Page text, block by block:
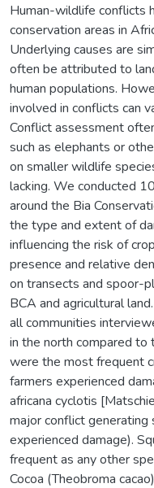
Human-wildlife conflicts
conservation areas in
Underlying causes are
often be attributed to
human populations.
involved in conflicts can
Conflict assessment
such as elephants or
on smaller wildlife
lacking. We conducted
around the Bia
the type and extent of
influencing the risk of
presence and relative
on transects and spoor-
BCA and agricultural
all communities
in the north compared to
were the most frequent
farmers experienced
africana cyclotis
major conflict
experienced damage).
frequent as any other
Cocoa (Theobroma